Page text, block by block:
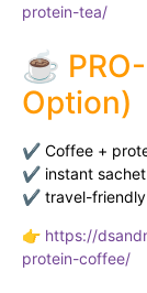
protein-tea/
☕
Option)
✔ Coffee +
✔ instant
✔ travel-friendly
👉 https://
protein-coffee/